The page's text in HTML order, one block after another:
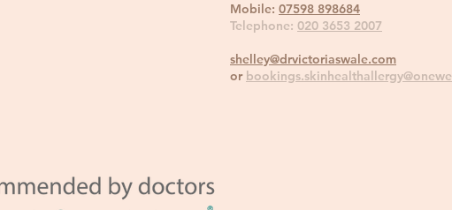
Mobile: 07598 898684
Telephone: 020 3653 2007
shelley@drvictoriaswale.com
or